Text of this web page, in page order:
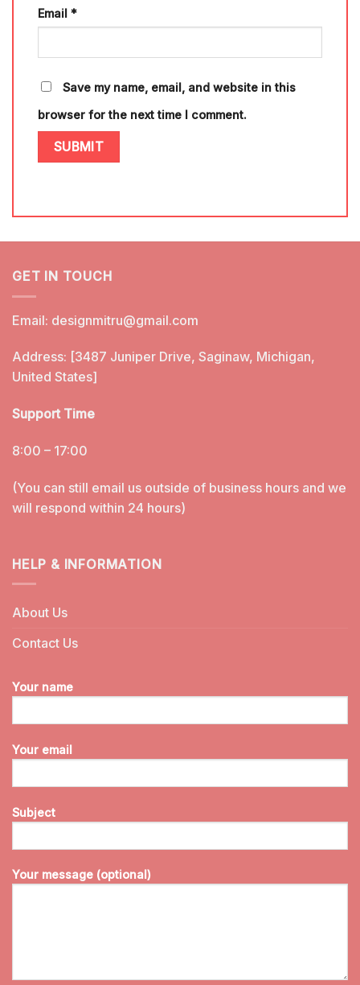
Email *
Save my name, email, and website in this
browser for the next time I comment.
GET IN TOUCH
Email: designmitru@gmail.com
Address: [3487 Juniper Drive, Saginaw, Michigan,
United States]
Support Time
8:00 – 17:00
(You can still email us outside of business hours and we
will respond within 24 hours)
HELP & INFORMATION
About Us
Contact Us
Your name
Your email
Subject
Your message (optional)